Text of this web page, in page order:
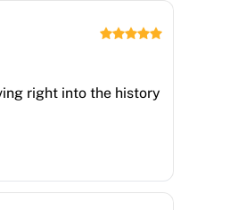
right into the history